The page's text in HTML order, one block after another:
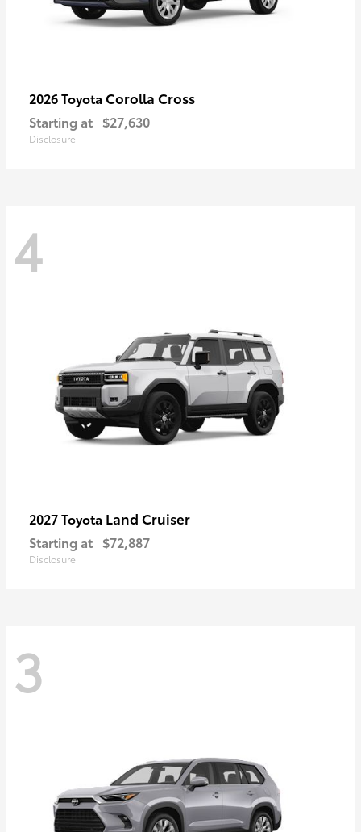
2026 Toyota Corolla Cross
Starting at $27,630
Disclosure
4
2027 Toyota Land Cruiser
Starting at $72,887
Disclosure
3